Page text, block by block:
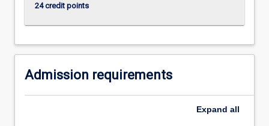
24 credit points
Admission requirements
Expand all